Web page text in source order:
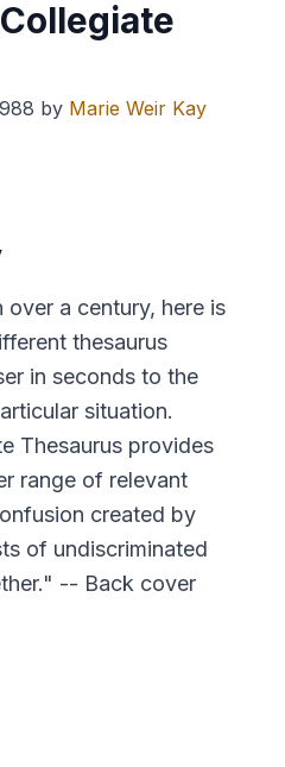
by Marie Weir Kay
a century, here is
thesaurus
in seconds to the
situation.
Thesaurus provides
range of relevant
created by
of undiscriminated
-- Back cover